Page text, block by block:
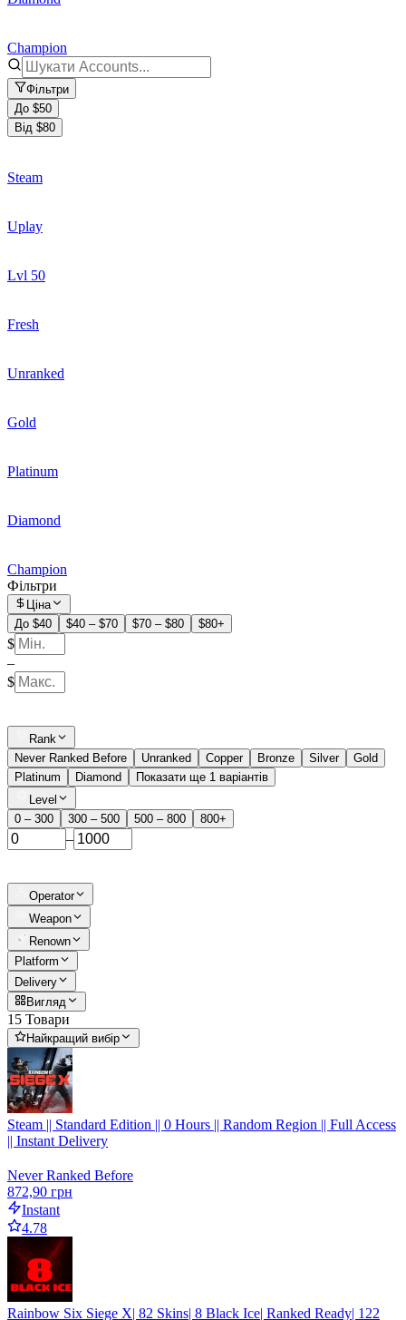
Champion
Фільтри
До $50
Від $80
Steam
Uplay
Lvl 50
Fresh
Unranked
Gold
Platinum
Diamond
Champion
Фільтри
Ціна
До $40
$40 – $70 $70 – $80 $80+
$
–
$
Rank
Never Ranked Before
Unranked Copper Bronze Silver
Gold
Platinum
Diamond
Показати ще 1 варіантів
Level
0 – 300
300 – 500 500 – 800 800+
–
Operator
Weapon
Renown
Platform
Delivery
Вигляд
15 Товари
Найкращий вибір
Steam || Standard Edition || 0 Hours || Random Region || Full Access
|| Instant Delivery
Never Ranked Before
872,90 грн
Instant
4.78
Rainbow Six Siege X| 82 Skins| 8 Black Ice| Ranked Ready| 122